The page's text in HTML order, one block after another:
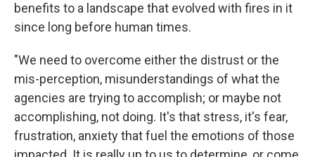
benefits to a landscape that evolved with fires in it
since long before human times.
"We need to overcome either the distrust or the
mis-perception, misunderstandings of what the
agencies are trying to accomplish; or maybe not
accomplishing, not doing. It's that stress, it's fear,
frustration, anxiety that fuel the emotions of those